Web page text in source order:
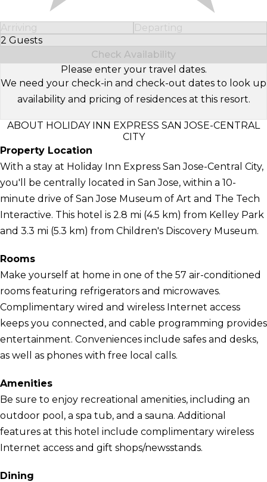
Arriving
Departing
2 Guests
Select Number of Guests
Check Availability
Please enter your travel dates.
We need your check-in and check-out dates to look up
availability and pricing of residences at this resort.
ABOUT HOLIDAY INN EXPRESS SAN JOSE-CENTRAL
CITY
Property Location
With a stay at Holiday Inn Express San Jose-Central City,
you'll be centrally located in San Jose, within a 10-
minute drive of San Jose Museum of Art and The Tech
Interactive. This hotel is 2.8 mi (4.5 km) from Kelley Park
and 3.3 mi (5.3 km) from Children's Discovery Museum.
Rooms
Make yourself at home in one of the 57 air-conditioned
rooms featuring refrigerators and microwaves.
Complimentary wired and wireless Internet access
keeps you connected, and cable programming provides
entertainment. Conveniences include safes and desks,
as well as phones with free local calls.
Amenities
Be sure to enjoy recreational amenities, including an
outdoor pool, a spa tub, and a sauna. Additional
features at this hotel include complimentary wireless
Internet access and gift shops/newsstands.
Dining